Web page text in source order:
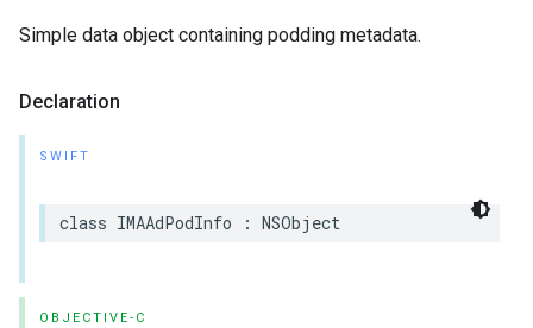
Simple data object containing podding metadata.
Declaration
SWIFT
class IMAAdPodInfo : NSObject
OBJECTIVE-C